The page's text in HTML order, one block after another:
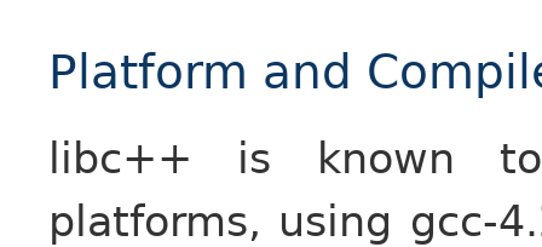
Platform and
libc++ is known
platforms, using gcc-